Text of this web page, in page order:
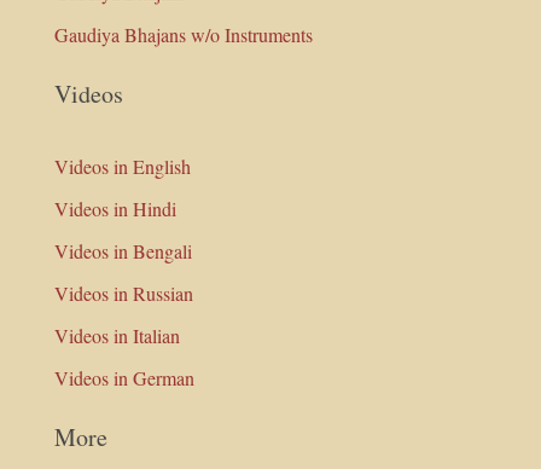
Gaudiya Bhajans w/o Instruments
Videos
Videos in English
Videos in Hindi
Videos in Bengali
Videos in Russian
Videos in Italian
Videos in German
More